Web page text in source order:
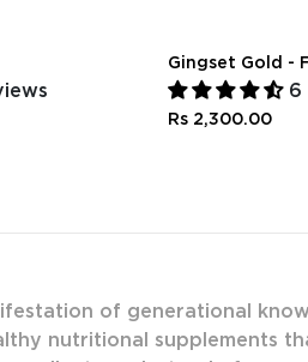
Gingset Gold -
6
Rs 2,300.00
of generational
nutritional supplements